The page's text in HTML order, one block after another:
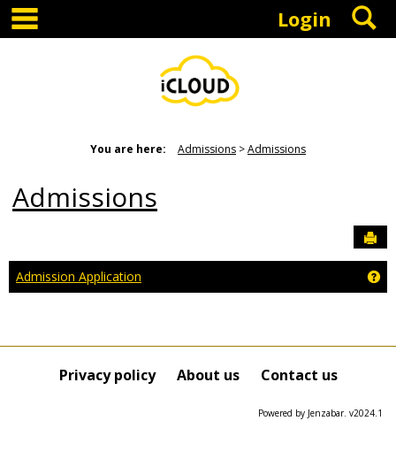
Skip
content
Login
You are here: Admissions Admissions
Admissions
Admission Application
Privacy policy About us Contact us
Powered by Jenzabar. v2024.1